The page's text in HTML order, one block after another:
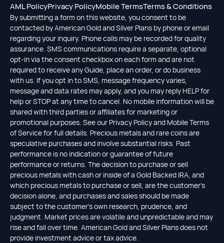
AML PolicyPrivacy PolicyMobile TermsTerms & Conditions
By submitting a form on this website, you consent to be
contacted by American Gold and Silver Plans by phone or email
regarding your inquiry. Phone calls may be recorded for quality
assurance. SMS communications require a separate, optional
opt-in via the consent checkbox on each form and are not
required to receive any Guide, place an order, or do business
with us. If you opt in to SMS, message frequency varies,
message and data rates may apply, and you may reply HELP for
help or STOP at any time to cancel. No mobile information will be
shared with third parties or affiliates for marketing or
promotional purposes. See our Privacy Policy and Mobile Terms
of Service for full details. Precious metals and rare coins are
speculative purchases and involve substantial risks. Past
performance is no indication or guarantee of future
performance or returns. The decision to purchase or sell
precious metals with cash or inside of a Gold Backed IRA, and
which precious metals to purchase or sell, are the customer's
decision alone, and purchases and sales should be made
subject to the customer's own research, prudence, and
judgment. Market prices are volatile and unpredictable and may
rise and fall over time. American Gold and Silver Plans does not
provide investment advice or tax advice.